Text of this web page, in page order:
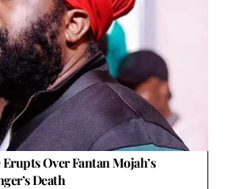
Over Fantan Mojah’s
Death